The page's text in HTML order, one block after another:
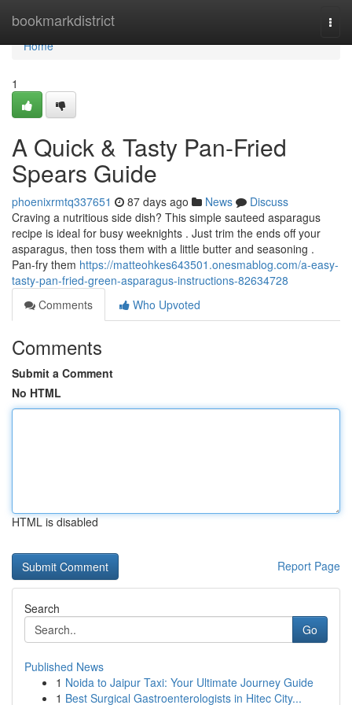
bookmarkdistrict
Home
Home
1
A Quick & Tasty Pan-Fried
Spears Guide
phoenixrmtq337651 87 days ago News
Discuss
Craving a nutritious side dish? This simple sauteed asparagus
recipe is ideal for busy weeknights . Just trim the ends off your
asparagus, then toss them with a little butter and seasoning .
Pan-fry them https://matteohkes643501.onesmablog.com/a-easy-
tasty-pan-fried-green-asparagus-instructions-82634728
Comments
Who Upvoted
Comments
Submit a Comment
No HTML
HTML is disabled
Report Page
Search
Go
Published News
1 Noida to Jaipur Taxi: Your Ultimate Journey Guide
1 Best Surgical Gastroenterologists in Hitec City...